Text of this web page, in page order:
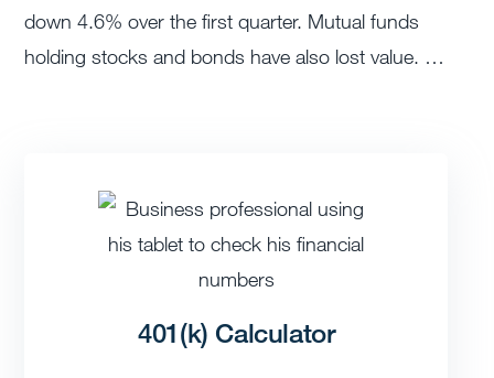
down 4.6% over the first quarter. Mutual funds
holding stocks and bonds have also lost value. …
401(k) Calculator